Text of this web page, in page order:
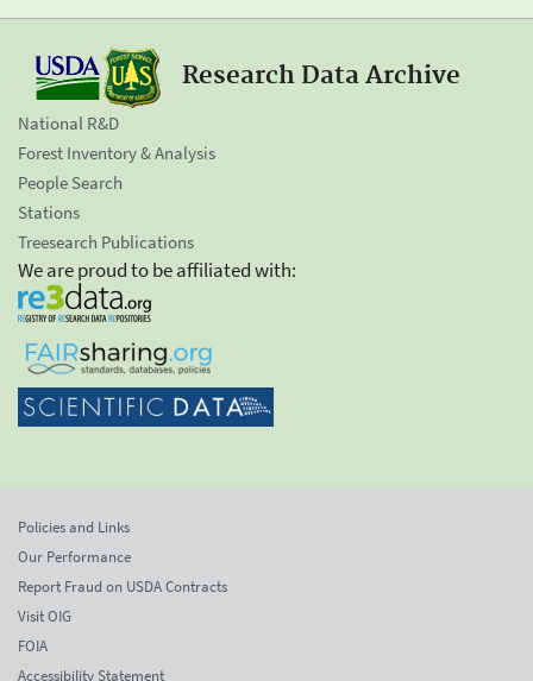
Research Data Archive
National R&D
Forest Inventory & Analysis
People Search
Stations
Treesearch Publications
We are proud to be affiliated with:
Policies and Links
Our Performance
Report Fraud on USDA Contracts
Visit OIG
FOIA
Accessibility Statement